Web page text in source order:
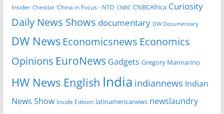
Insider Cheddar China in Focus - NTD CNBC CNBCAfrica Curiosity
Daily News Shows documentary DW Documentary
DW News Economicsnews Economics
Opinions EuroNews Gadgets Gregory Mannarino
HW News English India indiannews Indian
News Show Inside Edition latinamericanews newslaundry